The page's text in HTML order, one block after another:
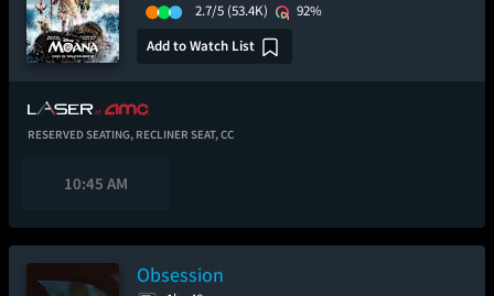
2.7/5 (53.4K)
92%
Add to Watch List
RESERVED SEATING, RECLINER SEAT,CC
10:45 AM
Obsession